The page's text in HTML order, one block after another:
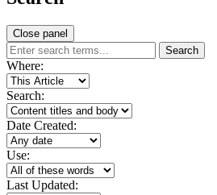
Close panel
Search
Where:
Search:
Date Created:
Use:
Last Updated: